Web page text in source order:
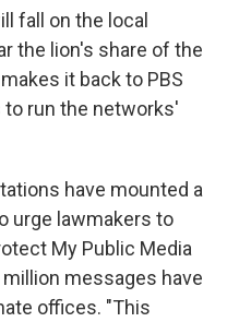
fall on the local
the lion's share of the
it back to PBS
to run the networks'
have mounted a
urge lawmakers to
My Public Media
messages have
offices. "This